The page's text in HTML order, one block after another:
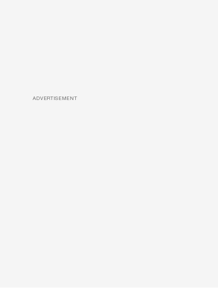
ADVERTISEMENT